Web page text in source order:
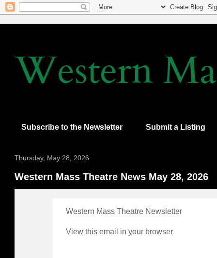
Western
Subscribe to the Newsletter Submit a Listing
Thursday, May 28, 2026
Western Mass Theatre News May 28, 2026
Western Mass Theatre Newsletter
View this email in your browser